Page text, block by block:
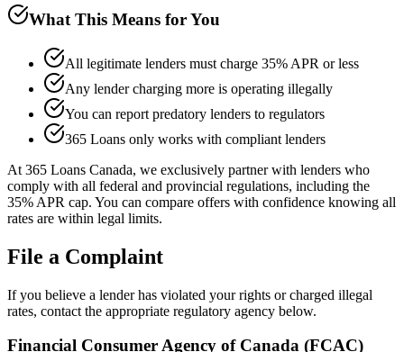
What This Means for You
All legitimate lenders must charge 35% APR or less
Any lender charging more is operating illegally
You can report predatory lenders to regulators
365 Loans only works with compliant lenders
At 365 Loans Canada, we exclusively partner with lenders who
comply with all federal and provincial regulations, including the
35% APR cap. You can compare offers with confidence knowing all
rates are within legal limits.
File a Complaint
If you believe a lender has violated your rights or charged illegal
rates, contact the appropriate regulatory agency below.
Financial Consumer Agency of Canada (FCAC)